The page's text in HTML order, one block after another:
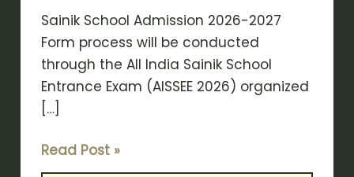
Sainik School Admission 2026-2027
Form process will be conducted
through the All India Sainik School
Entrance Exam (AISSEE 2026) organized
[…]
Read Post »